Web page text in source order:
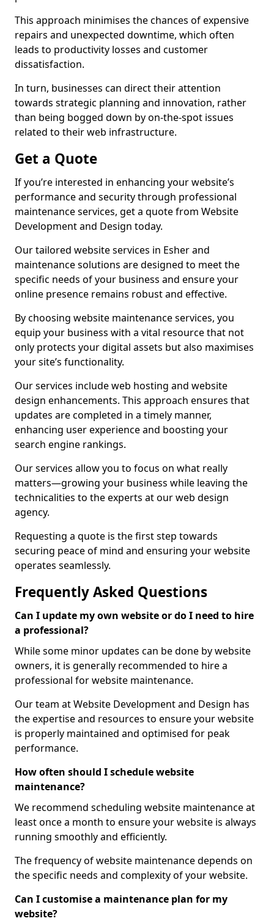
This approach minimises the chances of expensive
repairs and unexpected downtime, which often
leads to productivity losses and customer
dissatisfaction.
In turn, businesses can direct their attention
towards strategic planning and innovation, rather
than being bogged down by on-the-spot issues
related to their web infrastructure.
Get a Quote
If you’re interested in enhancing your website’s
performance and security through professional
maintenance services, get a quote from Website
Development and Design today.
Our tailored website services in Esher and
maintenance solutions are designed to meet the
specific needs of your business and ensure your
online presence remains robust and effective.
By choosing website maintenance services, you
equip your business with a vital resource that not
only protects your digital assets but also maximises
your site’s functionality.
Our services include web hosting and website
design enhancements. This approach ensures that
updates are completed in a timely manner,
enhancing user experience and boosting your
search engine rankings.
Our services allow you to focus on what really
matters—growing your business while leaving the
technicalities to the experts at our web design
agency.
Requesting a quote is the first step towards
securing peace of mind and ensuring your website
operates seamlessly.
Frequently Asked Questions
Can I update my own website or do I need to hire
a professional?
While some minor updates can be done by website
owners, it is generally recommended to hire a
professional for website maintenance.
Our team at Website Development and Design has
the expertise and resources to ensure your website
is properly maintained and optimised for peak
performance.
How often should I schedule website
maintenance?
We recommend scheduling website maintenance at
least once a month to ensure your website is always
running smoothly and efficiently.
The frequency of website maintenance depends on
the specific needs and complexity of your website.
Can I customise a maintenance plan for my
website?